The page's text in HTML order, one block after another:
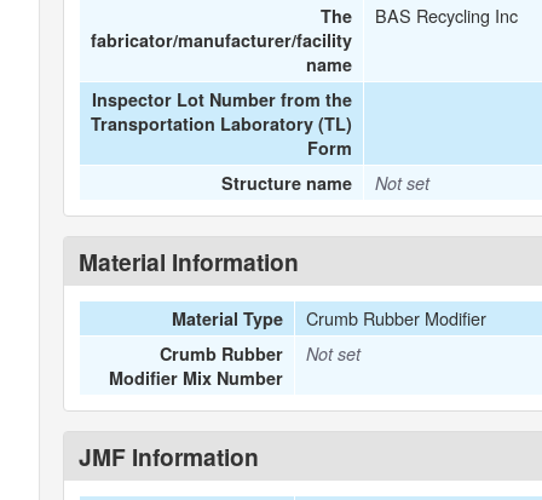
The
fabricator/manufacturer/facility
name
BAS Recycling Inc
Inspector Lot Number from the
Transportation Laboratory (TL)
Form
Structure name
Not set
Material Information
Material Type Crumb Rubber Modifier
Crumb Rubber
Modifier Mix Number
Not set
JMF Information